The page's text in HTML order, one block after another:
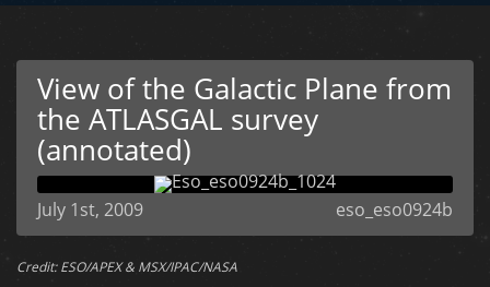
View of the Galactic Plane from
the ATLASGAL survey
(annotated)
eso_eso0924b
July 1st, 2009
Credit: ESO/APEX & MSX/IPAC/NASA